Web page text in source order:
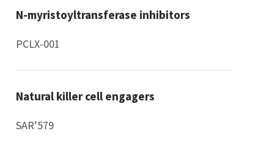
N-myristoyltransferase inhibitors
PCLX-001
Natural killer cell engagers
SAR’579